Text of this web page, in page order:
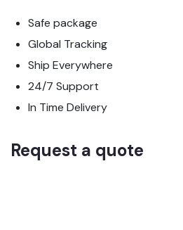
Safe package
Global Tracking
Ship Everywhere
24/7 Support
In Time Delivery
Request a quote